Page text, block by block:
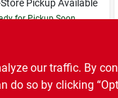
Pickup Available
for Pickup Soon
ADD TO CART
our traffic. By
do so by clicking